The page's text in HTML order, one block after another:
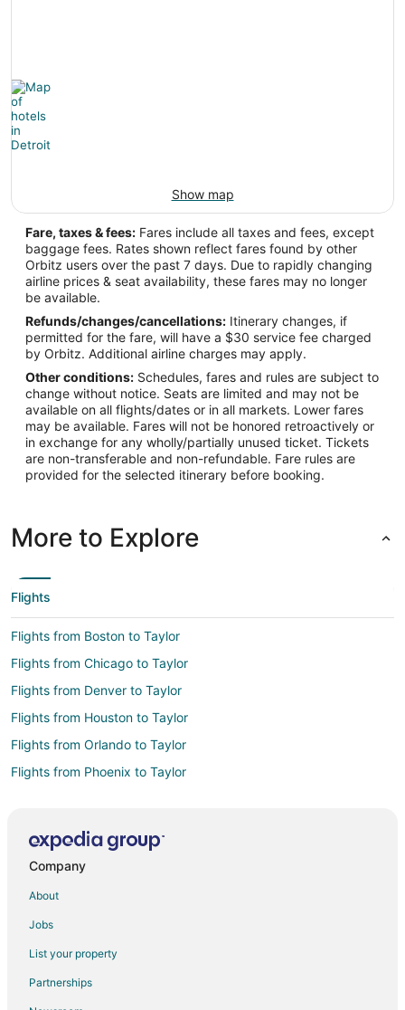
Show map
Fare, taxes & fees: Fares include all taxes and fees, except
baggage fees. Rates shown reflect fares found by other
Orbitz users over the past 7 days. Due to rapidly changing
airline prices & seat availability, these fares may no longer
be available.
Refunds/changes/cancellations: Itinerary changes, if
permitted for the fare, will have a $30 service fee charged
by Orbitz. Additional airline charges may apply.
Other conditions: Schedules, fares and rules are subject to
change without notice. Seats are limited and may not be
available on all flights/dates or in all markets. Lower fares
may be available. Fares will not be honored retroactively or
in exchange for any wholly/partially unused ticket. Tickets
are non-transferable and non-refundable. Fare rules are
provided for the selected itinerary before booking.
More to Explore
Flights
Flights from Boston to Taylor
Flights from Chicago to Taylor
Flights from Denver to Taylor
Flights from Houston to Taylor
Flights from Orlando to Taylor
Flights from Phoenix to Taylor
Flights from Toronto to Taylor
Flights from Chongqing to Taylor
Flights from Atlanta to Woodhaven
Company
About
Jobs
List your property
Partnerships